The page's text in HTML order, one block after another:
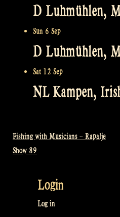
D Luhmühlen,
Sun 6 Sep
D Luhmühlen,
Sat 12 Sep
NL Kampen,
Post
Fishing with Musicians – Rapalje
Show 89
Login
Log in